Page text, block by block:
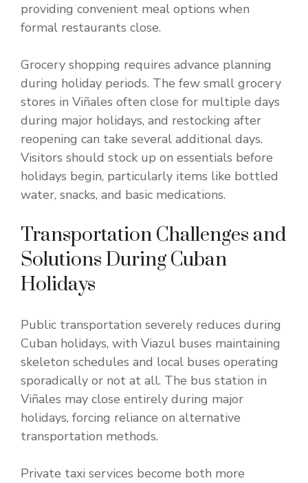
providing convenient meal options when
formal restaurants close.
Grocery shopping requires advance planning
during holiday periods. The few small grocery
stores in Viñales often close for multiple days
during major holidays, and restocking after
reopening can take several additional days.
Visitors should stock up on essentials before
holidays begin, particularly items like bottled
water, snacks, and basic medications.
Transportation Challenges and
Solutions During Cuban
Holidays
Public transportation severely reduces during
Cuban holidays, with Viazul buses maintaining
skeleton schedules and local buses operating
sporadically or not at all. The bus station in
Viñales may close entirely during major
holidays, forcing reliance on alternative
transportation methods.
Private taxi services become both more